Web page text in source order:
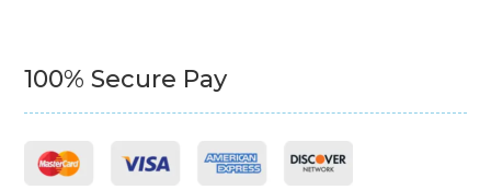
100% Secure Pay